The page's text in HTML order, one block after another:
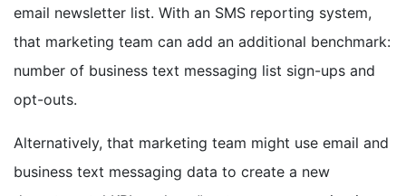
email newsletter list. With an SMS reporting system,
that marketing team can add an additional benchmark:
number of business text messaging list sign-ups and
opt-outs.
Alternatively, that marketing team might use email and
business text messaging data to create a new